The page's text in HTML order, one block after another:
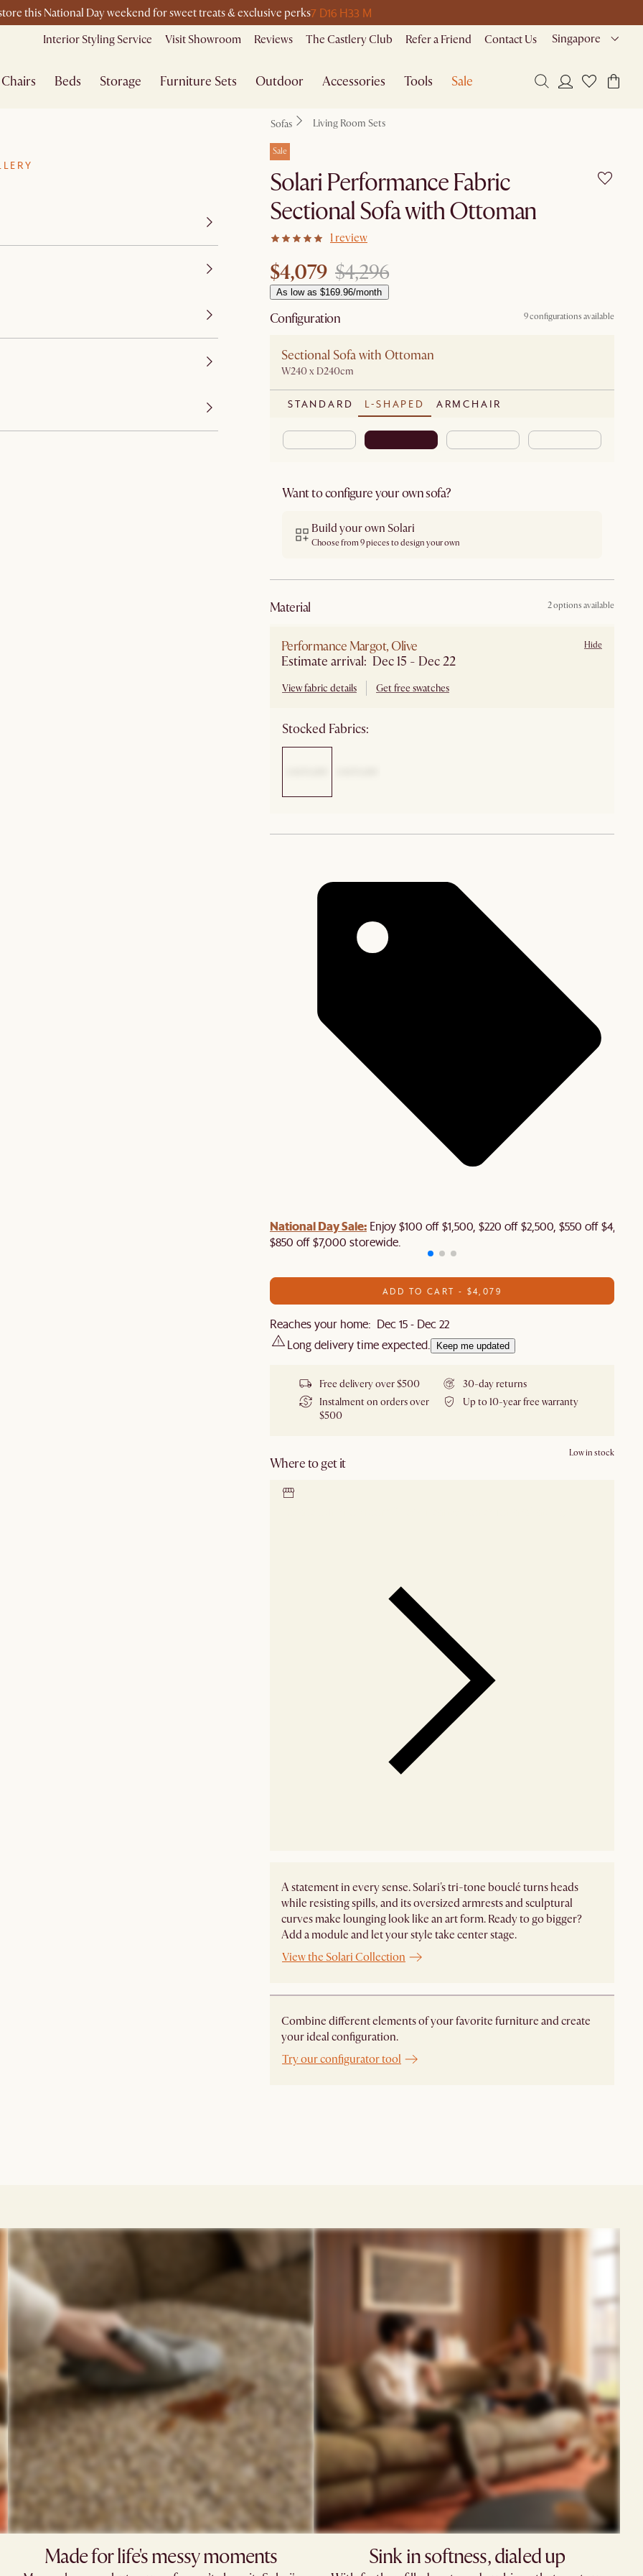
this National Day weekend for sweet treats & exclusive perks7 D16 H33 M
Interior Styling Service Visit Showroom Reviews The Castlery Club Refer a Friend Contact Us Singapore
Chairs Beds Storage Furniture Sets Outdoor Accessories Tools Sale
Sofas Living Room Sets
Sale
Solari Performance Fabric
Sectional Sofa with Ottoman
1 review
$4,079 $4,296
As low as $169.96/month
Configuration 9 configurations available
Sectional Sofa with Ottoman
W240 x D240cm
STANDARD L-SHAPED ARMCHAIR
Want to configure your own sofa?
Build your own Solari
Choose from 9 pieces to design your own
material 2 options available
Performance Margot, Olive
Estimate arrival: Dec 15 - Dec 22
View fabric details Get free swatches
Hide
Stocked Fabrics:
National Day Sale: Enjoy $100 off $1,500, $220 off $2,500, $550 off $4,500
$850 off $7,000 storewide.
ADD TO CART - $4,079
Reaches your home: Dec 15 - Dec 22
Long delivery time expected.
Keep me updated
Free delivery over $500
30-day returns
Instalment on orders over
$500
Up to 10-year free warranty
Where to get it
Low in stock
A statement in every sense. Solari's tri-tone bouclé turns heads
while resisting spills, and its oversized armrests and sculptural
curves make lounging look like an art form. Ready to go bigger?
Add a module and let your style take center stage. ​
View the Solari Collection
Combine different elements of your favorite furniture and create
your ideal configuration.
Try our configurator tool
Made for life's messy moments​ Sink in softness, dialed up​​